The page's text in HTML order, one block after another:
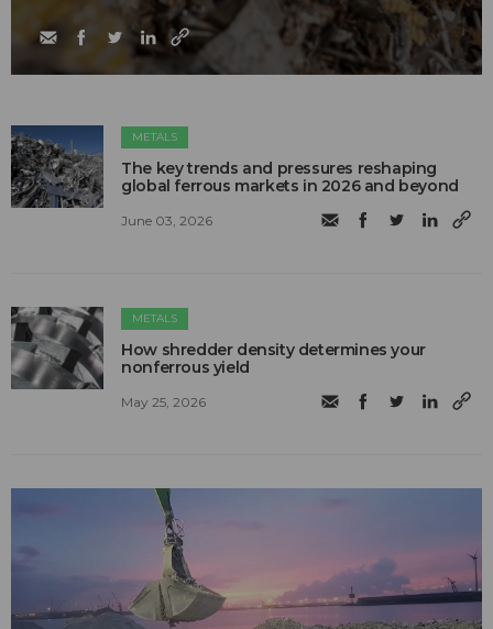
METALS
The key trends and pressures reshaping
global ferrous markets in 2026 and beyond
June 03, 2026
METALS
How shredder density determines your
nonferrous yield
May 25, 2026